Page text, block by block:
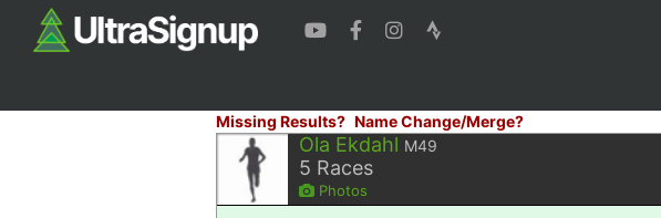
Missing Results? Name Change/Merge?
Ola Ekdahl M49
5 Races
Photos